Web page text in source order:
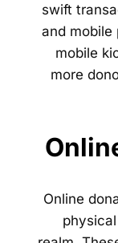
swift
and mobile
mobile
more
Online